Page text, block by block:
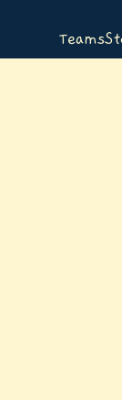
Teams